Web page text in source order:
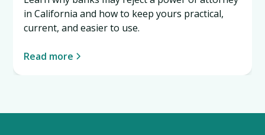
in California and how to keep yours practical,
current, and easier to use.
Read more